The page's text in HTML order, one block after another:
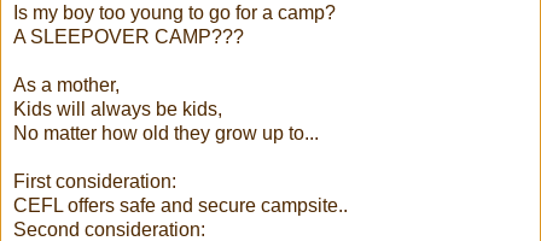
Is my boy too young to go for a camp?
A SLEEPOVER CAMP???
As a mother,
Kids will always be kids,
No matter how old they grow up to...
First consideration:
CEFL offers safe and secure campsite..
Second consideration: